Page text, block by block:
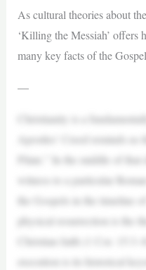
As cultural theories about
‘Killing the Messiah’ offers
many key facts of the
—
Christianity is a
Apostles’ Creed reminds us
Pilate.” In the middle of that
witness to a particular
the Gospels in the timeline
physical resurrection is the
Christian faith (1 Cor.
execution is its historical